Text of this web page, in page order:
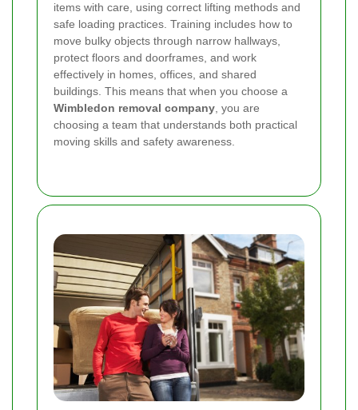
items with care, using correct lifting methods and
safe loading practices. Training includes how to
move bulky objects through narrow hallways,
protect floors and doorframes, and work
effectively in homes, offices, and shared
buildings. This means that when you choose a
Wimbledon removal company , you are
choosing a team that understands both practical
moving skills and safety awareness.